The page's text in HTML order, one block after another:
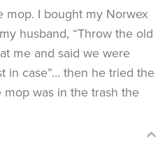
mop. I bought my Norwex
husband, “Throw the old
me and said we were
in case”… then he tried the
was in the trash the